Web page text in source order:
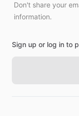
Don't share your
information.
Sign up or log in to